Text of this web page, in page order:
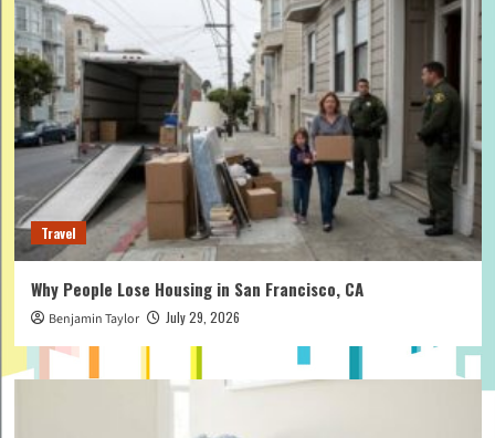
Travel
Why People Lose Housing in San Francisco, CA
Benjamin Taylor July 29, 2026